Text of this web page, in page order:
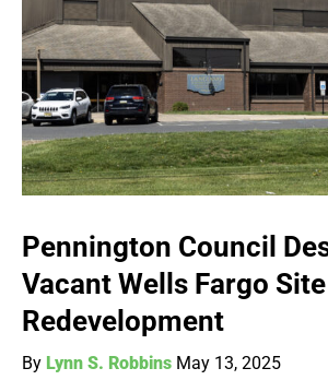
Pennington Council
Vacant Wells Fargo
Redevelopment
By Lynn S. Robbins May 13, 2025